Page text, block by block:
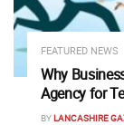
FEATURED NEWS
Why
Agency for
BYLANCASHIRE